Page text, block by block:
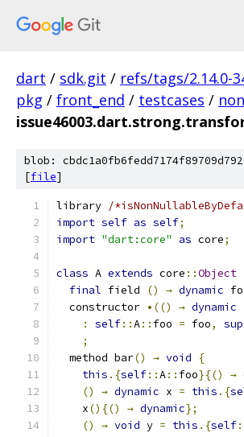
dart / sdk.git / refs/tags/2.14.0-
pkg / front_end / testcases /
blob:
[file]
library /
import self as self;
import "dart:core" as core;
class A extends core ::Object
final field () → dynamic
  constructor
•(() → dynamic
:
self::A:: foo = foo,
;
  method bar
() → void
{
this .{self::A:: foo}{() →
()
→ dynamic x = this .{
    x
(){() → dynamic};
()
→ void y = this .{self